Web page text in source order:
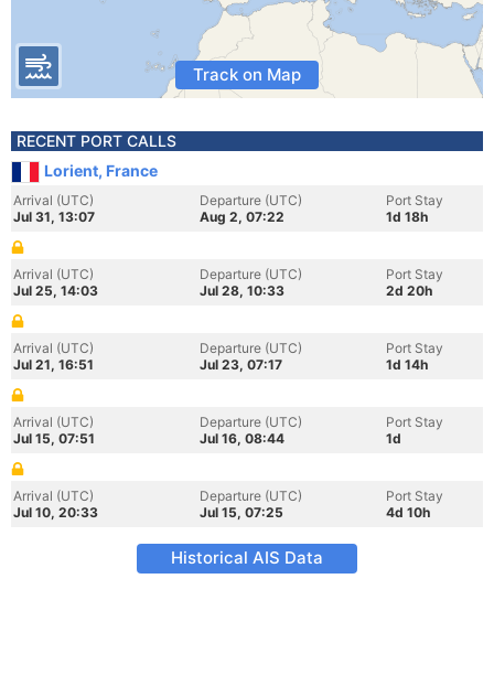
Track on Map
RECENT PORT CALLS
Lorient, France
Arrival (UTC)
Jul 31, 13:07
Departure (UTC)
Aug 2, 07:22
Port Stay
1d 18h
Arrival (UTC)
Jul 25, 14:03
Departure (UTC)
Jul 28, 10:33
Port Stay
2d 20h
Arrival (UTC)
Jul 21, 16:51
Departure (UTC)
Jul 23, 07:17
Port Stay
1d 14h
Arrival (UTC)
Jul 15, 07:51
Departure (UTC)
Jul 16, 08:44
Port Stay
1d
Arrival (UTC)
Jul 10, 20:33
Departure (UTC)
Jul 15, 07:25
Port Stay
4d 10h
Historical AIS Data